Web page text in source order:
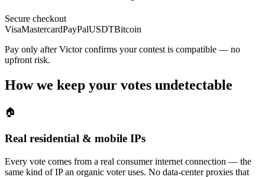
Secure checkout
VisaMastercardPayPalUSDTBitcoin
Pay only after Victor confirms your contest is compatible — no
upfront risk.
How we keep your votes undetectable
🏠
Real residential & mobile IPs
Every vote comes from a real consumer internet connection — the
same kind of IP an organic voter uses. No data-center proxies that